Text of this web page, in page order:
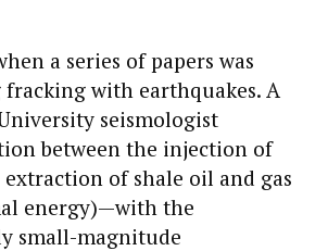
a series of papers was
with earthquakes. A
seismologist
between the injection of
of shale oil and gas
energy)—with the
small-magnitude